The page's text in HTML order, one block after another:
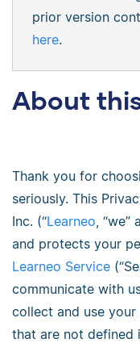
prior version
here.
About
Thank you for
seriously. This
Inc. (“Learneo, “we”
and protects your
Learneo Service
communicate with
collect and use
that are not defined